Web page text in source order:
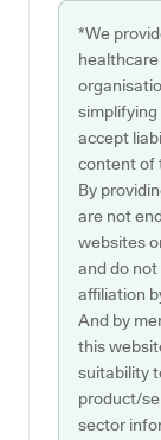
*We
simplifying
accept
content of
By
are not
websites
and do
affiliation
And by
this
suitability
product/
sector